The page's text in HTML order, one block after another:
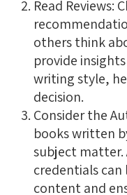
Read Reviews:
others think
provide
writing style,
decision.
Consider the
books written
subject matter.
credentials
content and